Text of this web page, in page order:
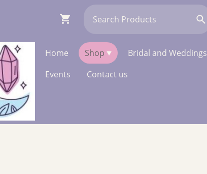
Home Shop
Bridal and Weddings
Events
Contact us